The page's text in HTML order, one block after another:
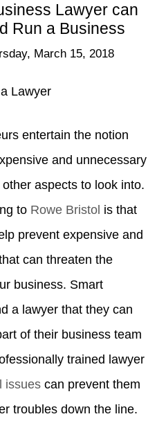
Lawyer can
Run a Business
March 15, 2018
entertain the notion
and unnecessary
aspects to look into.
to Rowe Bristol is that
prevent expensive and
can threaten the
business. Smart
a lawyer that they can
of their business team
trained lawyer
issues can prevent them
troubles down the line.